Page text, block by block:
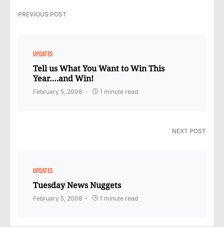
PREVIOUS POST
UPDATES
Tell us What You Want to Win This
Year….and Win!
February 5, 2008 1 minute read
NEXT POST
UPDATES
Tuesday News Nuggets
February 5, 2008 1 minute read